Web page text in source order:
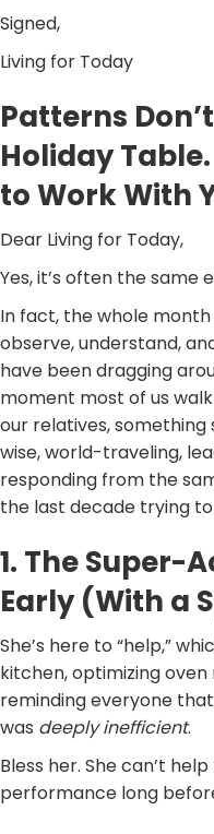
Signed,
Living for Today
Patterns
Holiday
to Work With
Dear Living for Today,
Yes, it’s often the same
In fact, the whole
observe, understand,
have been dragging
moment most of us
our relatives, something
wise, world-traveling,
responding from the
the last decade trying
1. The Super-
Early (With a
She’s here to “help,”
kitchen, optimizing
reminding everyone
was deeply inefficient.
Bless her. She can’t
performance long